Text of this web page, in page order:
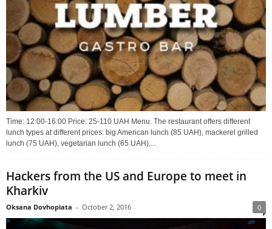
Time: 12:00-16:00 Price: 25-110 UAH Menu. The restaurant offers different
lunch types at different prices: big American lunch (85 UAH), mackerel grilled
lunch (75 UAH), vegetarian lunch (65 UAH),...
Hackers from the US and Europe to meet in
Kharkiv
Oksana Dovhopiata - October 2, 2016 0